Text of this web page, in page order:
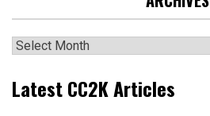
Archives
Latest CC2K Articles